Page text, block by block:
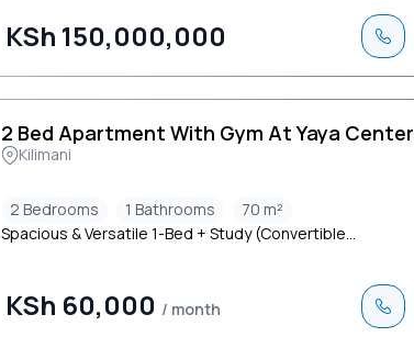
KSh 150,000,000
2 Bed Apartment With Gym At Yaya Center
Kilimani
2 Bedrooms 1 Bathrooms
70 m²
Spacious & Versatile 1-Bed + Study (Convertible...
KSh 60,000 / month